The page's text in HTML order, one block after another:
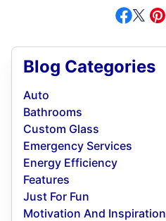
Blog Categories
Auto
Bathrooms
Custom Glass
Emergency Services
Energy Efficiency
Features
Just For Fun
Motivation And Inspiration